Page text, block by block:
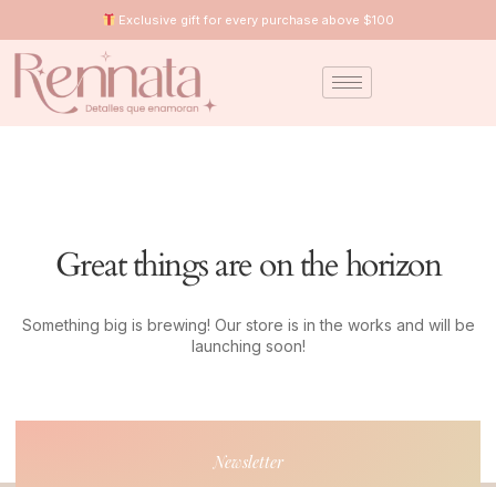
Exclusive gift for every purchase above $100
Great things are on the horizon
Something big is brewing! Our store is in the works and will be
launching soon!
Newsletter